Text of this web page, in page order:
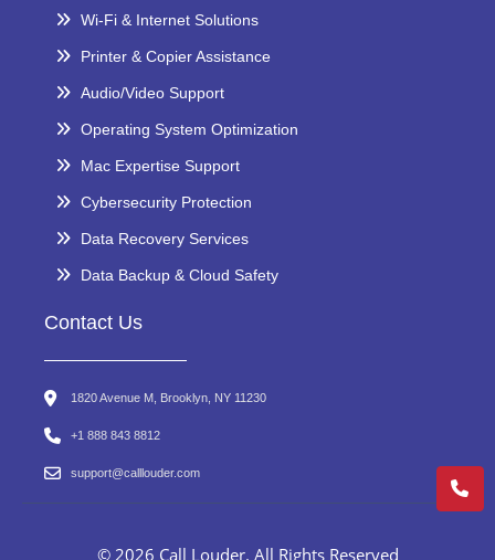
Wi-Fi & Internet Solutions
Printer & Copier Assistance
Audio/Video Support
Operating System Optimization
Mac Expertise Support
Cybersecurity Protection
Data Recovery Services
Data Backup & Cloud Safety
Contact Us
1820 Avenue M, Brooklyn, NY 11230
+1 888 843 8812
support@calllouder.com
© 2026 Call Louder. All Rights Reserved